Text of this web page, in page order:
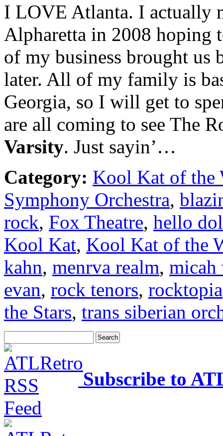
I LOVE Atlanta. I actually
Alpharetta in 2008 hoping
of my business brought us
later. All of my family is
Georgia, so I will get to
are all coming to see The
Varsity. Just sayin’…
Category: Kool Kat of the
Symphony Orchestra,
rock, Fox Theatre, hello
Kool Kat, Kool Kat of the
kahn, menrva realm,
evan, rock tenors, rocktopia
the Stars, trans siberian
Subscribe to